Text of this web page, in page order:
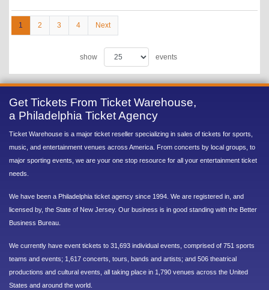
1 2 3 4 Next
show events
Get Tickets From Ticket Warehouse,
a Philadelphia Ticket Agency
Ticket Warehouse is a major ticket reseller specializing in sales of tickets for sports,
music, and entertainment venues across America. From concerts by local groups, to
major sporting events, we are your one stop resource for all your entertainment ticket
needs.
We have been a Philadelphia ticket agency since 1994. We are registered in, and
licensed by, the State of New Jersey. Our business is in good standing with the Better
Business Bureau.
We currently have event tickets to 31,693 individual events, comprised of 751 sports
teams and events; 1,617 concerts, tours, bands and artists; and 506 theatrical
productions and cultural events, all taking place in 1,790 venues across the United
States and around the world.